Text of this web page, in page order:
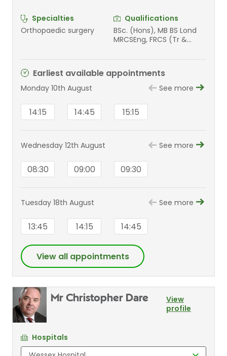
Specialties
Orthopaedic surgery
Qualifications
BSc. (Hons), MB BS Lond
MRCSEng, FRCS (Tr &
Earliest available appointments
Monday 10th August See more
14:15 14:45 15:15
Wednesday 12th August See more
08:30 09:00 09:30
Tuesday 18th August See more
13:45 14:15 14:45
View all appointments
Mr Christopher Dare
View
profile
Hospitals